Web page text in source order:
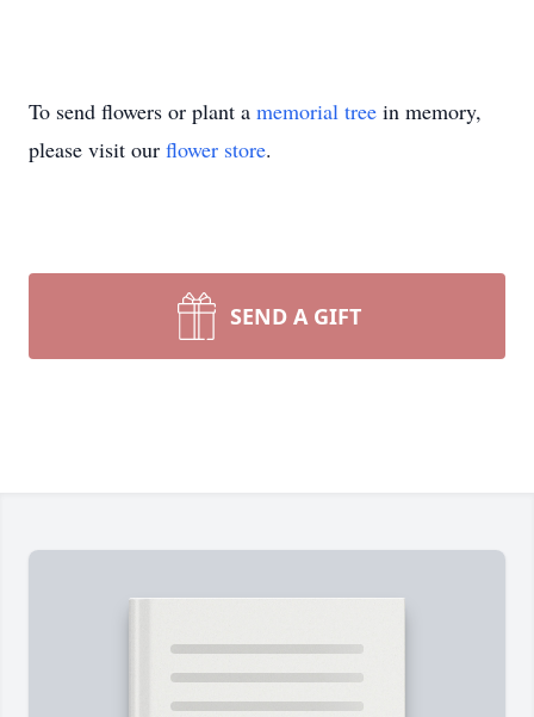
To send flowers or plant a memorial tree in memory,
please visit our flower store.
SEND A GIFT